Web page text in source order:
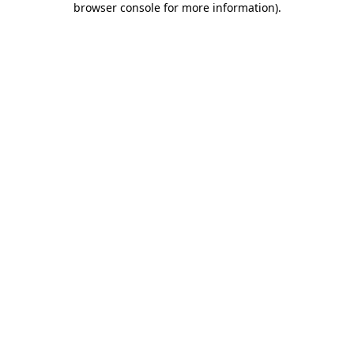
browser console for more information).